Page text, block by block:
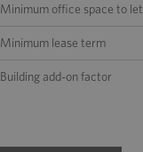
Minimum office space to let
Minimum lease term
Building add-on factor